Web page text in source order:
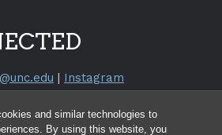
and similar technologies to
By using this website, you
| Instagram
Chapel Hill Website